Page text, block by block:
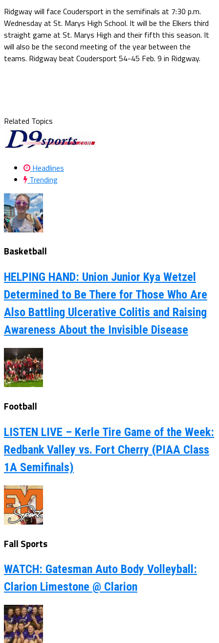
Ridgway will face Coudersport in the semifinals at 7:30 p.m.
Wednesday at St. Marys High School. It will be the Elkers third
straight game at St. Marys High and their fifth this season. It
will also be the second meeting of the year between the
teams. Ridgway beat Coudersport 54-45 Feb. 9 in Ridgway.
Related Topics
Headlines
Trending
Basketball
HELPING HAND: Union Junior Kya Wetzel
Determined to Be There for Those Who Are
Also Battling Ulcerative Colitis and Raising
Awareness About the Invisible Disease
Football
LISTEN LIVE – Kerle Tire Game of the Week:
Redbank Valley vs. Fort Cherry (PIAA Class
1A Semifinals)
Fall Sports
WATCH: Gatesman Auto Body Volleyball:
Clarion Limestone @ Clarion